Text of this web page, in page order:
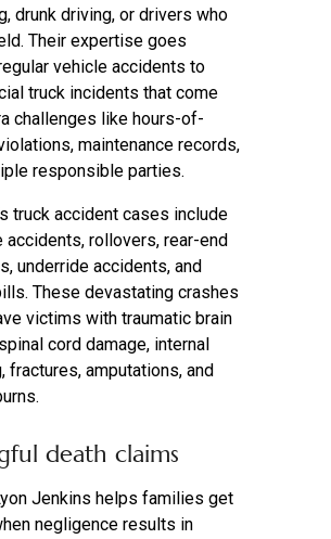
drunk driving, or drivers who
Their expertise goes
vehicle accidents to
truck incidents that come
challenges like hours-of-
maintenance records,
responsible parties.
truck accident cases include
accidents, rollovers, rear-end
underride accidents, and
These devastating crashes
victims with traumatic brain
cord damage, internal
fractures, amputations, and
death claims
Jenkins helps families get
negligence results in